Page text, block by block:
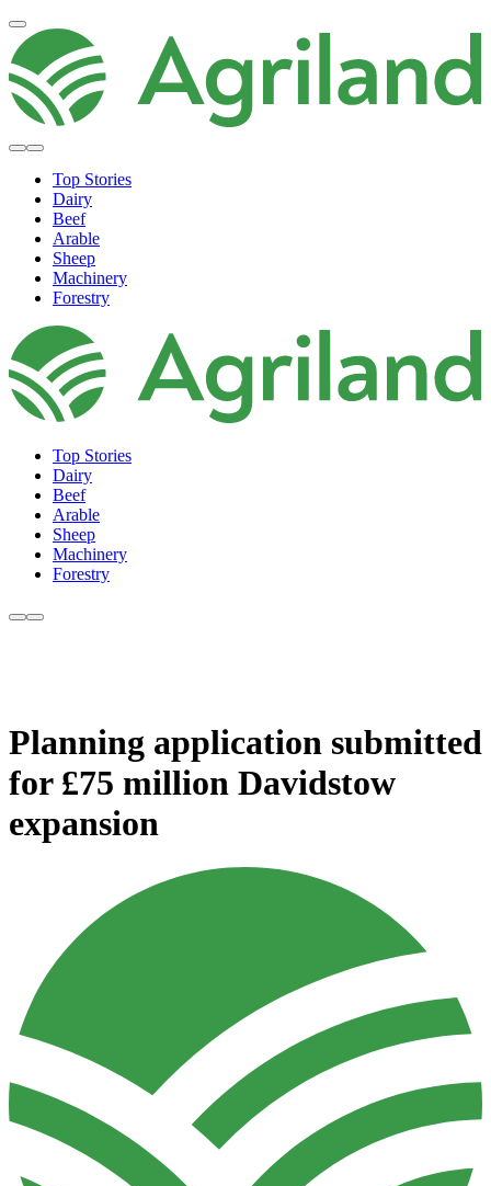
Top Stories
Dairy
Beef
Arable
Sheep
Machinery
Forestry
Top Stories
Dairy
Beef
Arable
Sheep
Machinery
Forestry
Planning application submitted
for £75 million Davidstow
expansion